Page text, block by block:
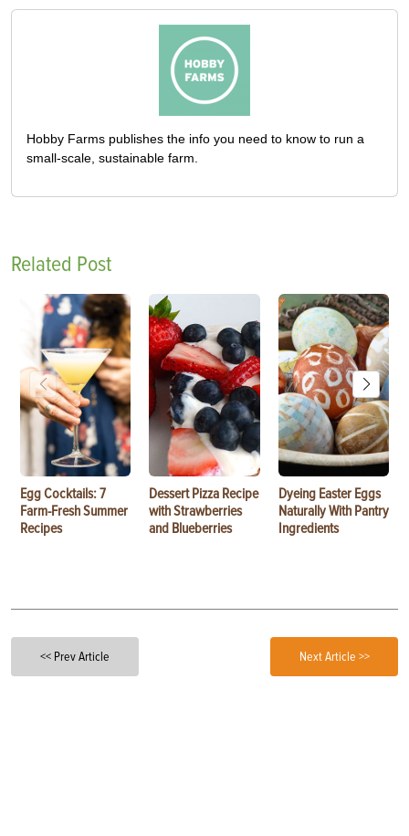
Hobby Farms publishes the info you need to know to run a
small-scale, sustainable farm.
Related Post
Egg Cocktails: 7
Farm-Fresh Summer
Recipes
Dessert Pizza Recipe
with Strawberries
and Blueberries
Dyeing Easter Eggs
Naturally With Pantry
Ingredients
<< Prev Article Next Article >>